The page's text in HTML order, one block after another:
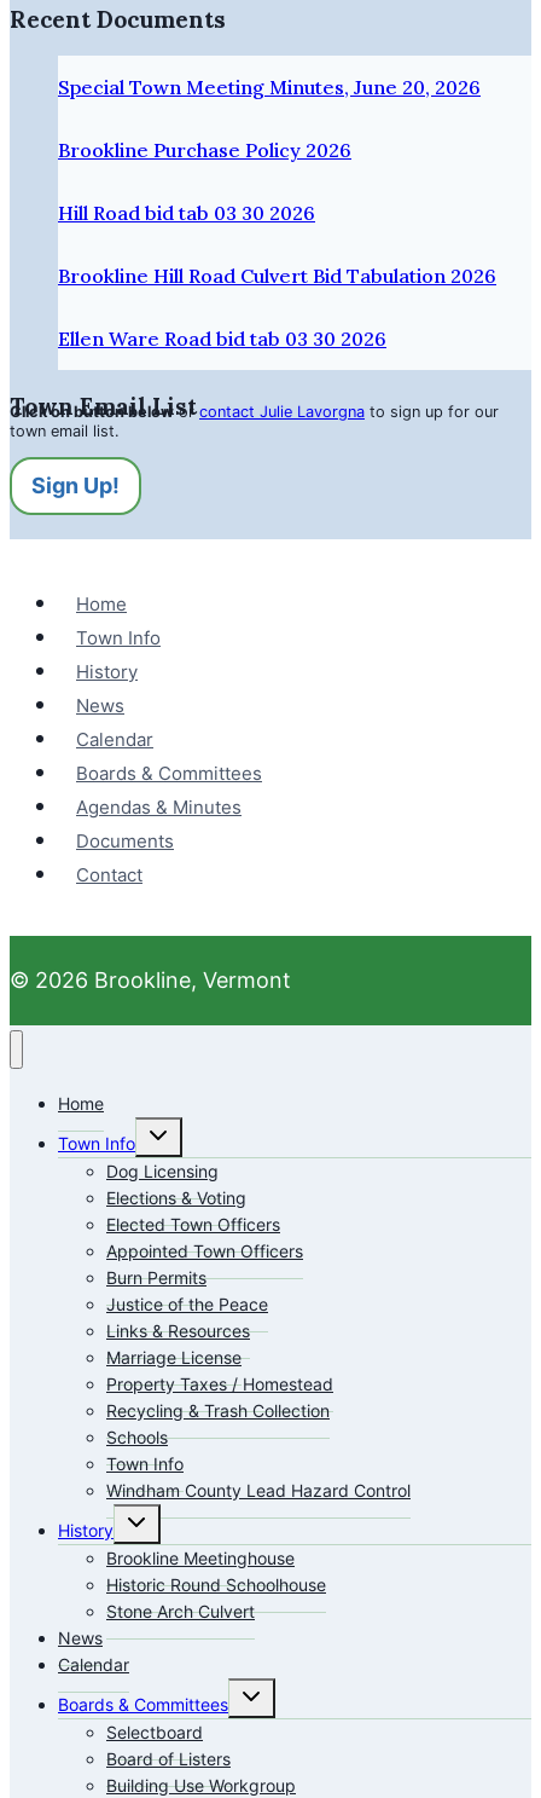
Recent Documents
Special Town Meeting Minutes, June 20, 2026
Brookline Purchase Policy 2026
Hill Road bid tab 03 30 2026
Brookline Hill Road Culvert Bid Tabulation 2026
Ellen Ware Road bid tab 03 30 2026
Town Email List
Click on button beloworcontact Julie Lavorgna to sign up for our
town email list.
Sign Up!
Home
Town Info
History
News
Calendar
Boards & Committees
Agendas & Minutes
Documents
Contact
© 2026 Brookline, Vermont
Home
Town Info
Toggle
menu
Dog Licensing
Elections & Voting
Elected Town Officers
Appointed Town Officers
Burn Permits
Justice of the Peace
Links & Resources
Marriage License
Property Taxes / Homestead
Recycling & Trash Collection
Schools
Town Info
Windham County Lead Hazard Control
History
Toggle
menu
Brookline Meetinghouse
Historic Round Schoolhouse
Stone Arch Culvert
News
Calendar
Boards & Committees
Toggle
Selectboard
Board of Listers
Building Use Workgroup